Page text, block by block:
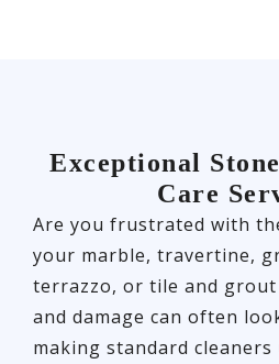
Exceptional
Care
Are you frustrated with
your marble, travertine,
terrazzo, or tile and grout
and damage can often
making standard